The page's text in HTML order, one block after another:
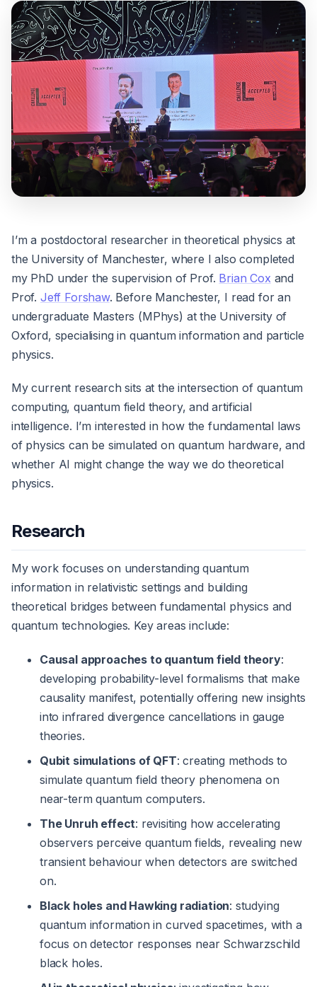
I’m a postdoctoral researcher in theoretical physics at
the University of Manchester, where I also completed
my PhD under the supervision of Prof. Brian Cox and
Prof. Jeff Forshaw. Before Manchester, I read for an
undergraduate Masters (MPhys) at the University of
Oxford, specialising in quantum information and particle
physics.
My current research sits at the intersection of quantum
computing, quantum field theory, and artificial
intelligence. I’m interested in how the fundamental laws
of physics can be simulated on quantum hardware, and
whether AI might change the way we do theoretical
physics.
Research
My work focuses on understanding quantum
information in relativistic settings and building
theoretical bridges between fundamental physics and
quantum technologies. Key areas include:
Causal approaches to quantum field theory:
developing probability-level formalisms that make
causality manifest, potentially offering new insights
into infrared divergence cancellations in gauge
theories.
Qubit simulations of QFT: creating methods to
simulate quantum field theory phenomena on
near-term quantum computers.
The Unruh effect: revisiting how accelerating
observers perceive quantum fields, revealing new
transient behaviour when detectors are switched
on.
Black holes and Hawking radiation: studying
quantum information in curved spacetimes, with a
focus on detector responses near Schwarzschild
black holes.